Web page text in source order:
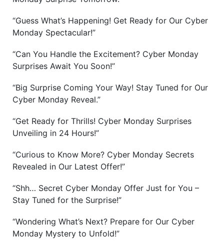
“Guess What’s Happening! Get Ready for Our Cyber
Monday Spectacular!”
“Can You Handle the Excitement? Cyber Monday
Surprises Await You Soon!”
“Big Surprise Coming Your Way! Stay Tuned for Our
Cyber Monday Reveal.”
“Get Ready for Thrills! Cyber Monday Surprises
Unveiling in 24 Hours!”
“Curious to Know More? Cyber Monday Secrets
Revealed in Our Latest Offer!”
“Shh… Secret Cyber Monday Offer Just for You –
Stay Tuned for the Surprise!”
“Wondering What’s Next? Prepare for Our Cyber
Monday Mystery to Unfold!”